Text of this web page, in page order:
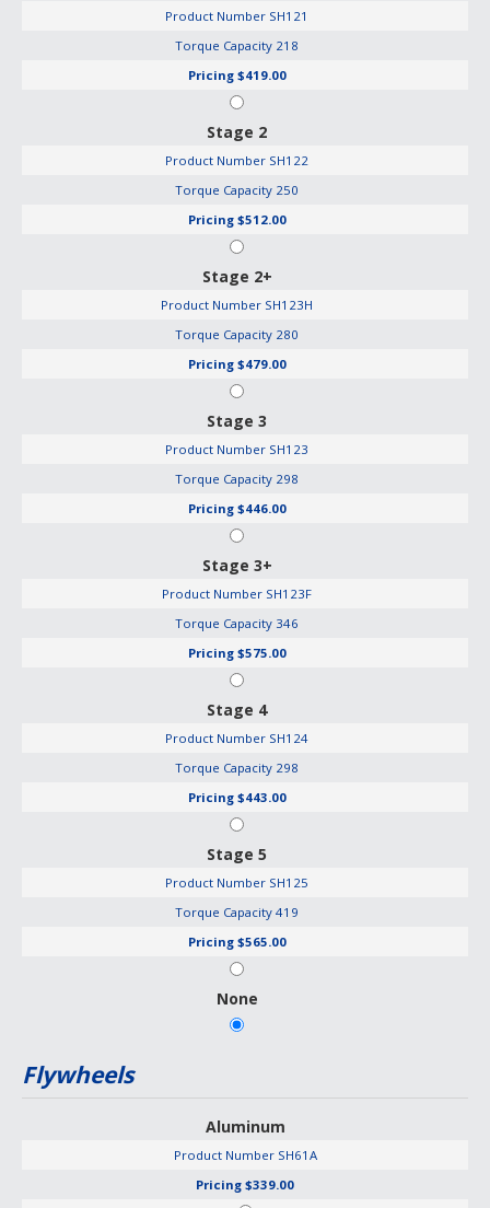
Product Number SH121
Torque Capacity 218
Pricing $419.00
Stage 2
Product Number SH122
Torque Capacity 250
Pricing $512.00
Stage 2+
Product Number SH123H
Torque Capacity 280
Pricing $479.00
Stage 3
Product Number SH123
Torque Capacity 298
Pricing $446.00
Stage 3+
Product Number SH123F
Torque Capacity 346
Pricing $575.00
Stage 4
Product Number SH124
Torque Capacity 298
Pricing $443.00
Stage 5
Product Number SH125
Torque Capacity 419
Pricing $565.00
None
Flywheels
Aluminum
Product NumberSH61A
Pricing $339.00